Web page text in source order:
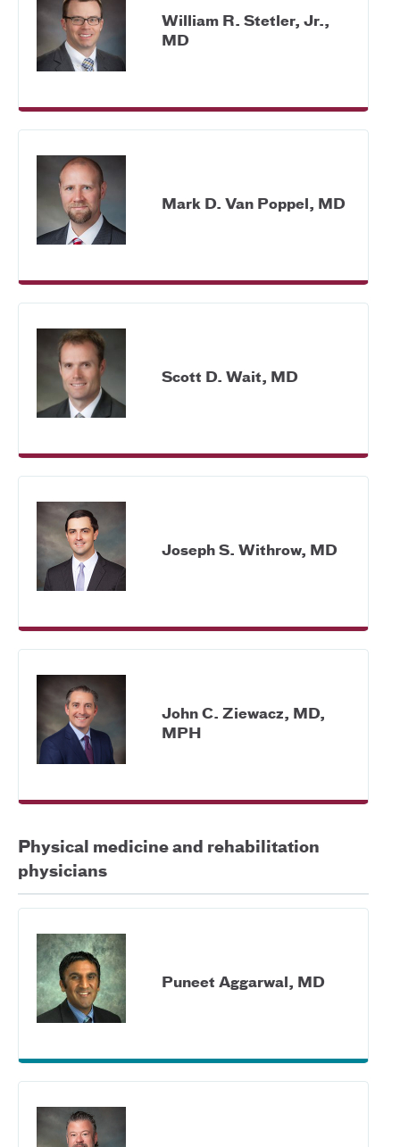
William R. Stetler, Jr.,
MD
Mark D. Van Poppel, MD
Scott D. Wait, MD
Joseph S. Withrow, MD
John C. Ziewacz, MD,
MPH
Physical medicine and rehabilitation
physicians
Puneet Aggarwal, MD